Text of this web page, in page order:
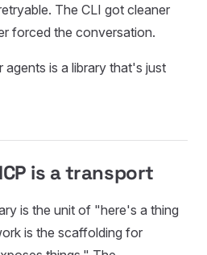
The CLI got cleaner
forced the conversation.
is a library that's just
is a transport
is the unit of "here's a thing
is the scaffolding for